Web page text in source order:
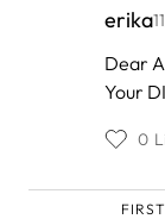
erika
In
reply
to
Anne
Dear
Your
0
FIRST